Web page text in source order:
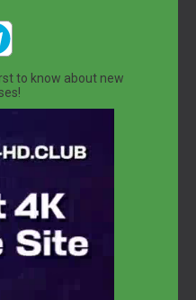
to know about new